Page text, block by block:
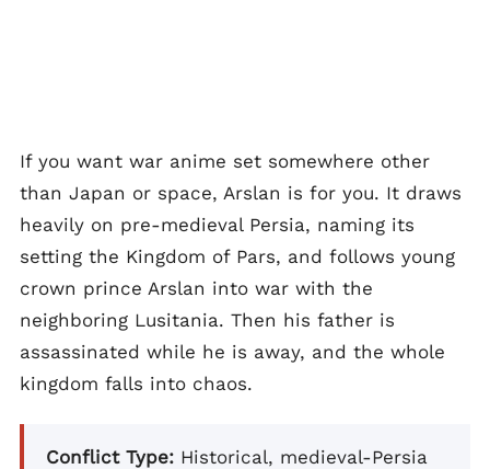
If you want war anime set somewhere other
than Japan or space, Arslan is for you. It draws
heavily on pre-medieval Persia, naming its
setting the Kingdom of Pars, and follows young
crown prince Arslan into war with the
neighboring Lusitania. Then his father is
assassinated while he is away, and the whole
kingdom falls into chaos.
Conflict Type: Historical, medieval-Persia